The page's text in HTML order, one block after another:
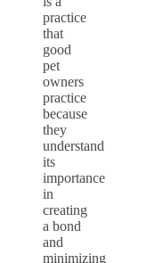
practice
that
good
pet
owners
practice
because
they
understand
its
importance
in
creating
a bond
and
minimizing